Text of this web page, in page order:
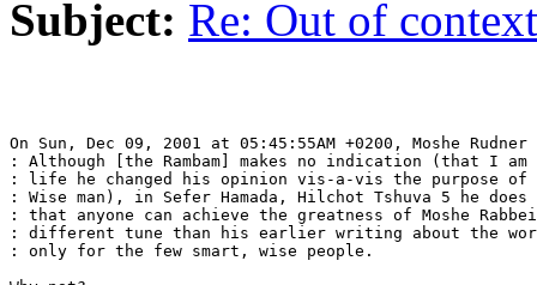
Subject: Re: Out of context
On Sun, Dec 09, 2001 at 05:45:55AM +0200, Moshe
: Although [the Rambam] makes no indication (that I
: life he changed his opinion vis-a-vis the purpose
: Wise man), in Sefer Hamada, Hilchot Tshuva 5 he
: that anyone can achieve the greatness of Moshe
: different tune than his earlier writing about the
: only for the few smart, wise people.